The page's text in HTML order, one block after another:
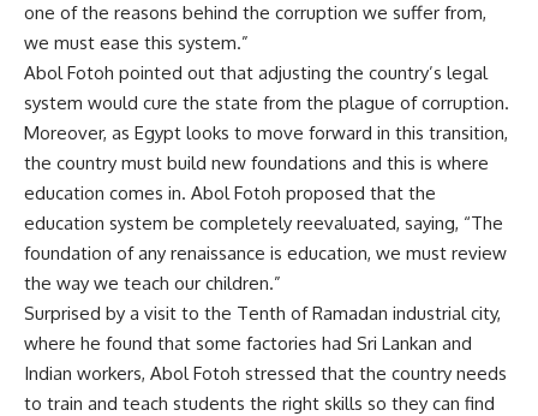
one of the reasons behind the corruption we suffer from,
we must ease this system.”
Abol Fotoh pointed out that adjusting the country’s legal
system would cure the state from the plague of corruption.
Moreover, as Egypt looks to move forward in this transition,
the country must build new foundations and this is where
education comes in. Abol Fotoh proposed that the
education system be completely reevaluated, saying, “The
foundation of any renaissance is education, we must review
the way we teach our children.”
Surprised by a visit to the Tenth of Ramadan industrial city,
where he found that some factories had Sri Lankan and
Indian workers, Abol Fotoh stressed that the country needs
to train and teach students the right skills so they can find